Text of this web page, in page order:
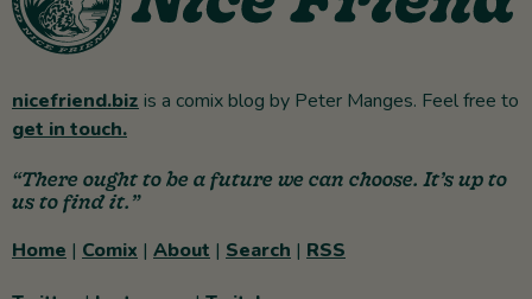
nicefriend.bizis a comix blog by Peter Manges. Feel free to
get in touch.
“There ought to be a future we can choose. It’s up to
us to find it.”
Home | Comix | About | Search | RSS